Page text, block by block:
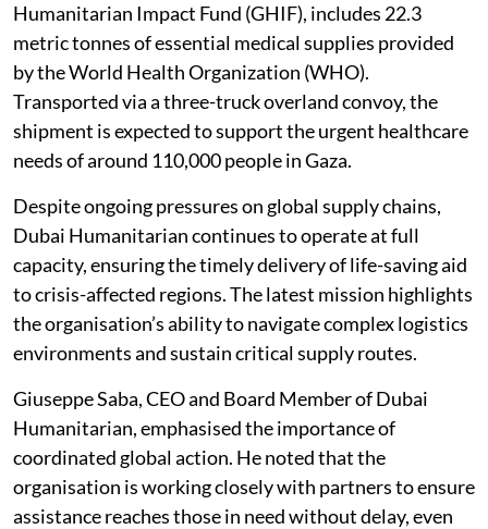
Humanitarian Impact Fund (GHIF), includes 22.3
metric tonnes of essential medical supplies provided
by the World Health Organization (WHO).
Transported via a three-truck overland convoy, the
shipment is expected to support the urgent healthcare
needs of around 110,000 people in Gaza.
Despite ongoing pressures on global supply chains,
Dubai Humanitarian continues to operate at full
capacity, ensuring the timely delivery of life-saving aid
to crisis-affected regions. The latest mission highlights
the organisation’s ability to navigate complex logistics
environments and sustain critical supply routes.
Giuseppe Saba, CEO and Board Member of Dubai
Humanitarian, emphasised the importance of
coordinated global action. He noted that the
organisation is working closely with partners to ensure
assistance reaches those in need without delay, even